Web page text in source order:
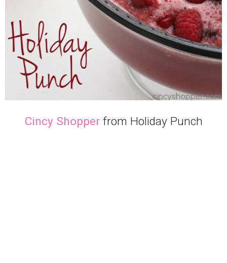
Cincy Shopperfrom Holiday Punch